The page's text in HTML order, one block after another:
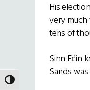
TOGGLE HIGH CONTRAST
His
very much
tens of
Sinn Féin
Sands